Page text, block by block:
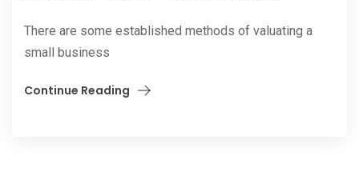
There are some established methods of valuating a
small business
Continue Reading